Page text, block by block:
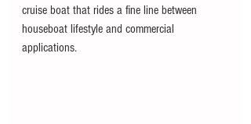
cruise boat that rides a fine line between
houseboat lifestyle and commercial
applications.